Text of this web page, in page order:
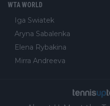
WTA WORLD
Iga Swiatek
Aryna Sabalenka
Elena Rybakina
Mirra Andreeva